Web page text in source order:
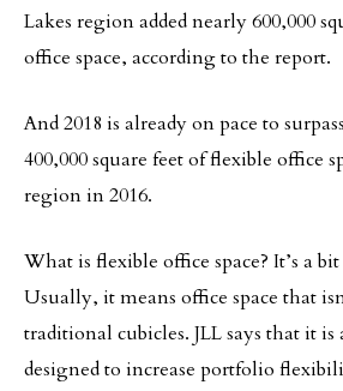
Lakes region added nearly 600,000
office space, according to the report.
And 2018 is already on pace to
400,000 square feet of flexible office
region in 2016.
What is flexible office space? It’s a
Usually, it means office space that
traditional cubicles. JLL says that it is
designed to increase portfolio